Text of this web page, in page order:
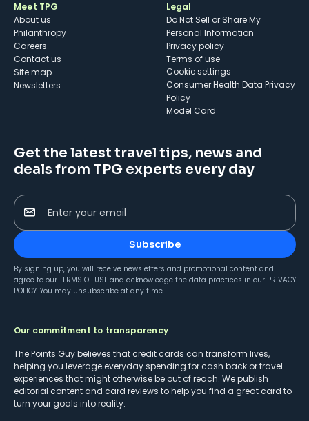
Meet TPG
About us
Philanthropy
Careers
Contact us
Site map
Newsletters
Legal
Do Not Sell or Share My
Personal Information
Privacy policy
Terms of use
cookie settings
Consumer Health Data Privacy
Policy
Model Card
Get the latest travel tips, news and
deals from TPG experts every day
Enter your email
Subscribe
By signing up, you will receive newsletters and promotional content and
agree to our TERMS OF USE and acknowledge the data practices in our PRIVACY
POLICY. You may unsubscribe at any time.
Our commitment to transparency
The Points Guy believes that credit cards can transform lives,
helping you leverage everyday spending for cash back or travel
experiences that might otherwise be out of reach. We publish
editorial content and card reviews to help you find a great card to
turn your goals into reality.